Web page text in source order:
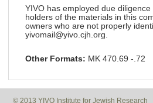
YIVO has employed due
holders of the materials in this
owners who are not properly
yivomail@yivo.cjh.org.
Other Formats: MK 470.69 -.72
© 2013 YIVO Institute for Jewish Research